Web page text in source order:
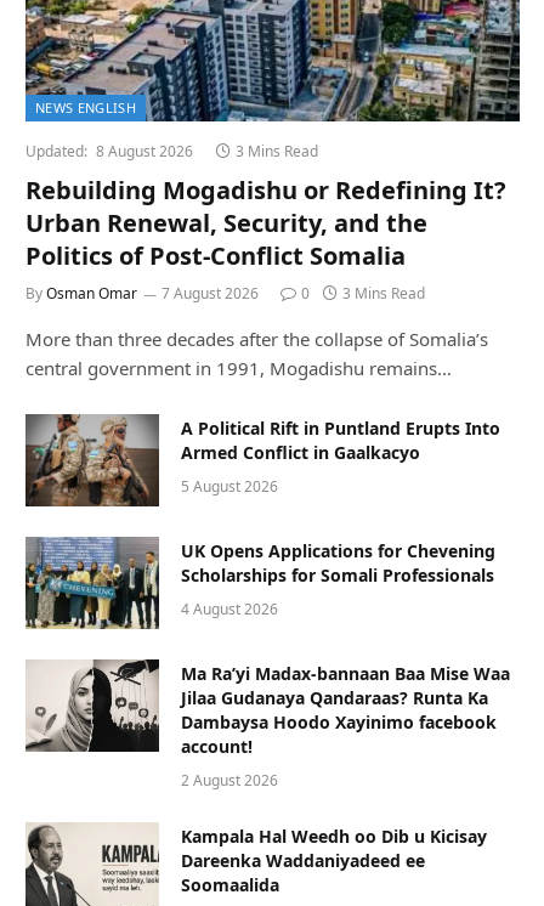
NEWS ENGLISH
Updated: 8 August 2026 3 Mins Read
Rebuilding Mogadishu or Redefining It?
Urban Renewal, Security, and the
Politics of Post-Conflict Somalia
ByOsman Omar 7 August 2026 0 3 Mins Read
More than three decades after the collapse of Somalia’s
central government in 1991, Mogadishu remains…
A Political Rift in Puntland Erupts Into
Armed Conflict in Gaalkacyo
5 August 2026
UK Opens Applications for Chevening
Scholarships for Somali Professionals
4 August 2026
Ma Ra’yi Madax-bannaan Baa Mise Waa
Jilaa Gudanaya Qandaraas? Runta Ka
Dambaysa Hoodo Xayinimo facebook
account!
2 August 2026
Kampala Hal Weedh oo Dib u Kicisay
Dareenka Waddaniyadeed ee
Soomaalida